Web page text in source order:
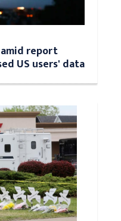
report
US users' data